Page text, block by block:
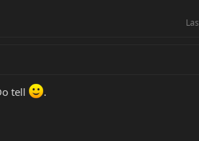
tell .